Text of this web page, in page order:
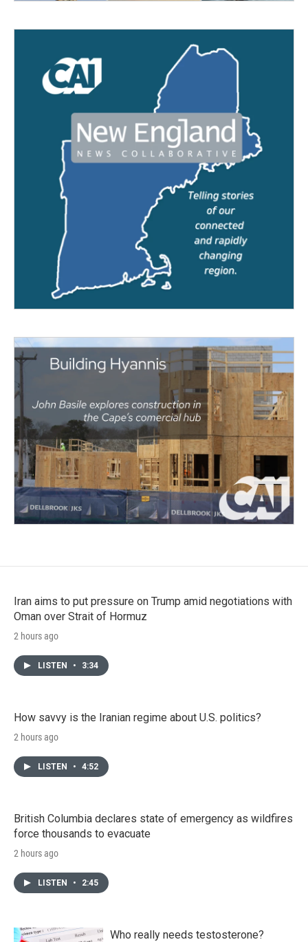
Iran aims to put pressure on Trump amid negotiations with
Oman over Strait of Hormuz
2 hours ago
LISTEN • 3:34
How savvy is the Iranian regime about U.S. politics?
2 hours ago
LISTEN • 4:52
British Columbia declares state of emergency as wildfires
force thousands to evacuate
2 hours ago
LISTEN • 2:45
Who really needs testosterone?